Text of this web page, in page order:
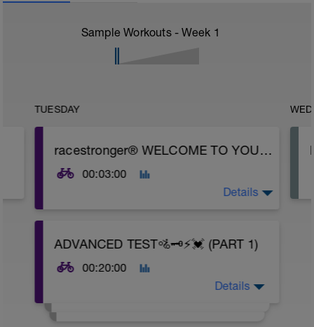
Sample Workouts - Week 1
TUESDAY
racestronger® WELCOME TO YOUR 70.3 | PTO | MIDDLE DISTANCE ⚡💓 BIKE MODULE (20 WK)
00:03:00
⚡💓BIKE | PODIUM [20WK] (POWER
Weekday / HR Weekend))
Thank you for trusting Racestronger to
ability training programme. We use the
Details
ADVANCED TEST🚵🗝️⚡💓 (PART 1)
00:20:00
Details